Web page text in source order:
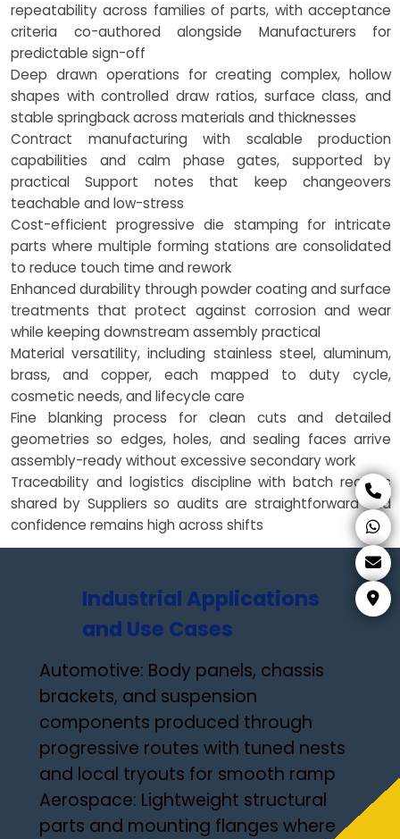
repeatability across families of parts, with acceptance
criteria co-authored alongside Manufacturers for
predictable sign-off
Deep drawn operations for creating complex, hollow
shapes with controlled draw ratios, surface class, and
stable springback across materials and thicknesses
Contract manufacturing with scalable production
capabilities and calm phase gates, supported by
practical Support notes that keep changeovers
teachable and low-stress
Cost-efficient progressive die stamping for intricate
parts where multiple forming stations are consolidated
to reduce touch time and rework
Enhanced durability through powder coating and surface
treatments that protect against corrosion and wear
while keeping downstream assembly practical
Material versatility, including stainless steel, aluminum,
brass, and copper, each mapped to duty cycle,
cosmetic needs, and lifecycle care
Fine blanking process for clean cuts and detailed
geometries so edges, holes, and sealing faces arrive
assembly-ready without excessive secondary work
Traceability and logistics discipline with batch records
shared by Suppliers so audits are straightforward and
confidence remains high across shifts
Industrial Applications
and Use Cases
Automotive: Body panels, chassis
brackets, and suspension
components produced through
progressive routes with tuned nests
and local tryouts for smooth ramp
Aerospace: Lightweight structural
parts and mounting flanges where